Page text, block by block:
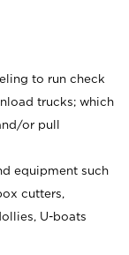
to run check
trucks; which
or pull
equipment such
cutters,
U-boats